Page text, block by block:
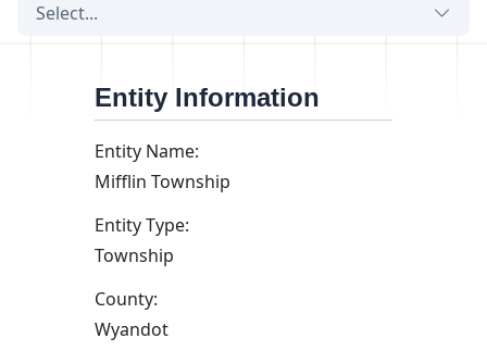
Select...
Entity Information
Entity Name:
Mifflin Township
Entity Type:
Township
County:
Wyandot